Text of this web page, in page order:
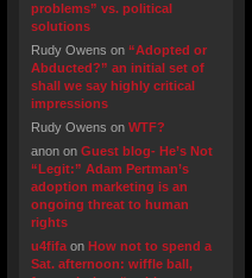
problems” vs. political
solutions
Rudy Owens on “Adopted or
Abducted?” an initial set of
shall we say highly critical
impressions
Rudy Owens on WTF?
anon on Guest blog- He’s Not
“Legit:” Adam Pertman’s
adoption marketing is an
ongoing threat to human
rights
u4fifa on How not to spend a
Sat. afternoon: wiffle ball,